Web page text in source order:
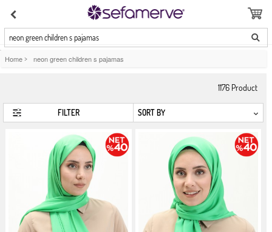
neon green children s pajamas
Home > neon green children s pajamas
1176 Product
FILTER